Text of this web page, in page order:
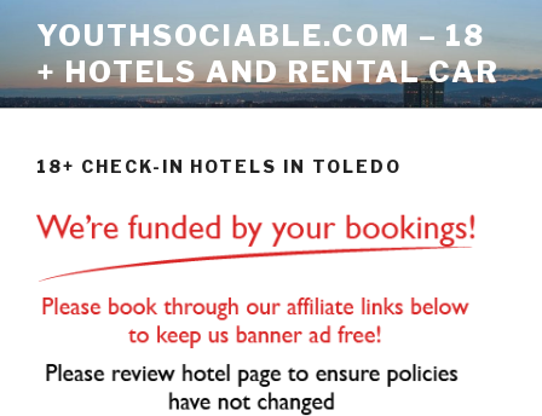
content
YOUTHSOCIABLE.COM – 18
+ HOTELS AND RENTAL CAR
18+ CHECK-IN HOTELS IN TOLEDO